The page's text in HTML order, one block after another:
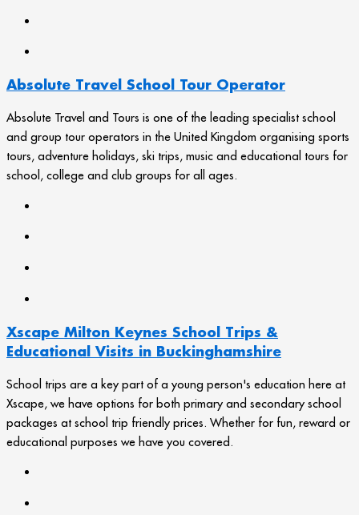
Absolute Travel School Tour Operator
Absolute Travel and Tours is one of the leading specialist school
and group tour operators in the United Kingdom organising sports
tours, adventure holidays, ski trips, music and educational tours for
school, college and club groups for all ages.
Xscape Milton Keynes School Trips &
Educational Visits in Buckinghamshire
School trips are a key part of a young person's education here at
Xscape, we have options for both primary and secondary school
packages at school trip friendly prices. Whether for fun, reward or
educational purposes we have you covered.